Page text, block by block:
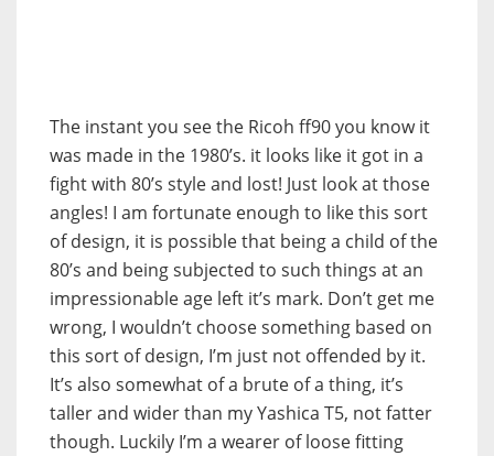
The instant you see the Ricoh ff90 you know it
was made in the 1980’s. it looks like it got in a
fight with 80’s style and lost! Just look at those
angles! I am fortunate enough to like this sort
of design, it is possible that being a child of the
80’s and being subjected to such things at an
impressionable age left it’s mark. Don’t get me
wrong, I wouldn’t choose something based on
this sort of design, I’m just not offended by it.
It’s also somewhat of a brute of a thing, it’s
taller and wider than my Yashica T5, not fatter
though. Luckily I’m a wearer of loose fitting